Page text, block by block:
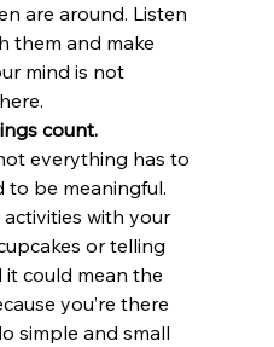
are around. Listen
them and make
mind is not
count.
everything has to
to be meaningful.
activities with your
or telling
could mean the
you’re there
simple and small